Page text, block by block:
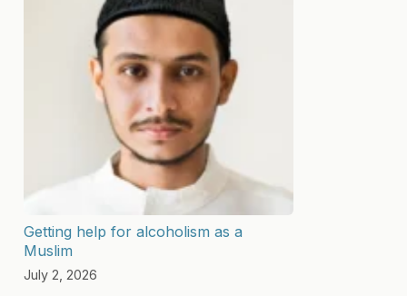
Getting help for alcoholism as a
Muslim
July 2, 2026